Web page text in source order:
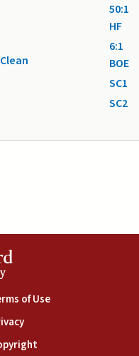
Clean
50:1
HF
6:1
BOE
SC1
SC2
of Use(link is external)
(link is external)
(link is external)